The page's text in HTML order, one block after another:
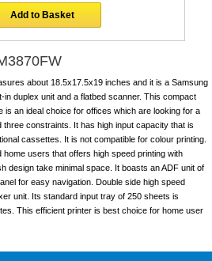
Add to Basket
about 18.5x17.5x19 inches and it is a Samsung
in duplex unit and a flatbed scanner. This compact
an ideal choice for offices which are looking for a
three constraints. It has high input capacity that is
cassettes. It is not compatible for colour printing.
users that offers high speed printing with
design take minimal space. It boasts an ADF unit of
for easy navigation. Double side high speed
unit. Its standard input tray of 250 sheets is
This efficient printer is best choice for home user